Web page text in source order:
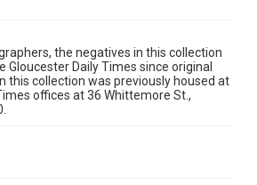
the negatives in this collection
Gloucester Daily Times since original
this collection was previously housed at
offices at 36 Whittemore St.,